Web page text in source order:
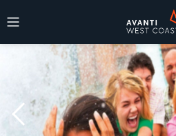
Destinations